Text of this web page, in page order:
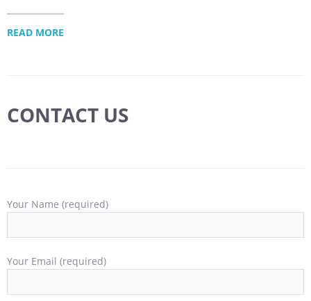
READ MORE
CONTACT US
Your Name (required)
Your Email (required)